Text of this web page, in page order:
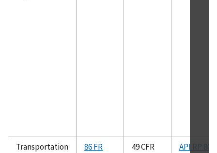
Transportation
86 FR
49 CFR
API RP 80